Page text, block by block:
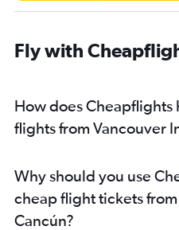
Fly with
How does Cheapflights
flights from Vancouver
Why should you use
cheap flight tickets
Cancún?